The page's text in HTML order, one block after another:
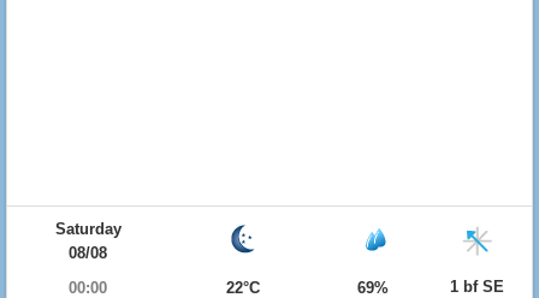
Saturday
08/08
00:00
22°C 69% 1 bf SE